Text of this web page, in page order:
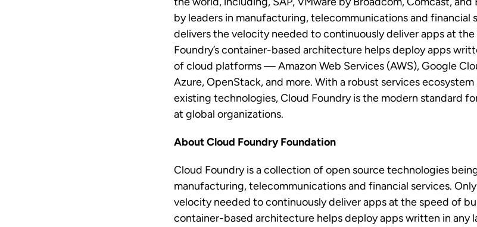
by leaders in manufacturing, telecommunications and financial
delivers the velocity needed to continuously deliver apps at the
Foundry’s container-based architecture helps deploy apps
of cloud platforms — Amazon Web Services (AWS), Google
Azure, OpenStack, and more. With a robust services
existing technologies, Cloud Foundry is the modern standard
at global organizations.
About Cloud Foundry Foundation
Cloud Foundry is a collection of open source technologies
manufacturing, telecommunications and financial services.
velocity needed to continuously deliver apps at the speed of
container-based architecture helps deploy apps written in any